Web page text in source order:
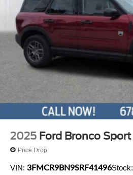
2025 Ford Bronco Sport
Price Drop
VIN: 3FMCR9BN9SRF41496Stock: